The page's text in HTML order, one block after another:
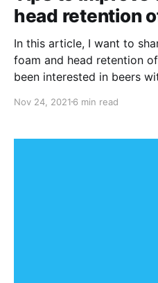
head retention
In this article, I want to
foam and head retention
been interested in beers
Nov 24, 2021 6 min read